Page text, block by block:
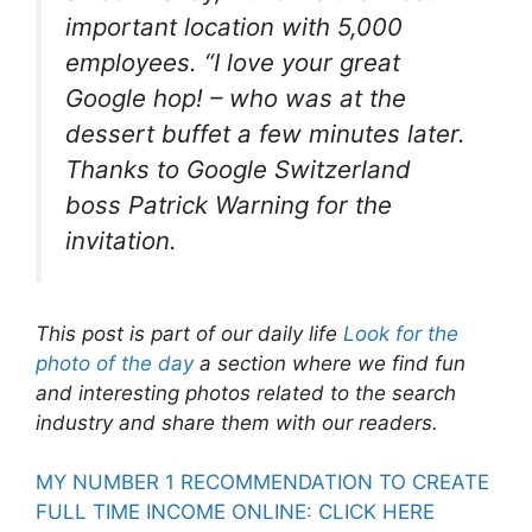
important location with 5,000
employees. “I love your great
Google hop! – who was at the
dessert buffet a few minutes later.
Thanks to Google Switzerland
boss Patrick Warning for the
invitation.
This post is part of our daily life Look for the
photo of the daya section where we find fun
and interesting photos related to the search
industry and share them with our readers.
MY NUMBER 1 RECOMMENDATION TO CREATE
FULL TIME INCOME ONLINE: CLICK HERE